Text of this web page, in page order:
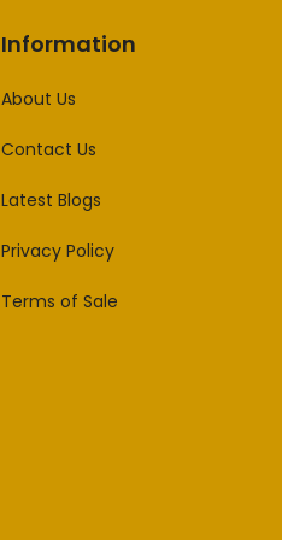
Information
About Us
Contact Us
Latest Blogs
Privacy Policy
Terms of Sale